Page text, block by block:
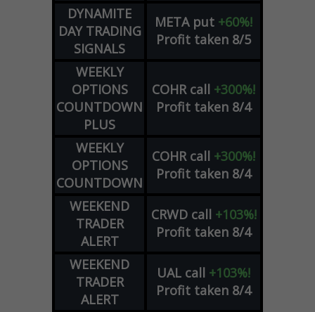
DYNAMITE
DAY TRADING
SIGNALS
META put +60%!
Profit taken 8/5
WEEKLY
OPTIONS
COUNTDOWN
PLUS
COHR call +300%!
Profit taken 8/4
WEEKLY
OPTIONS
COUNTDOWN
COHR call +300%!
Profit taken 8/4
WEEKEND
TRADER
ALERT
CRWD call +103%!
Profit taken 8/4
WEEKEND
TRADER
ALERT
UAL call +103%!
Profit taken 8/4